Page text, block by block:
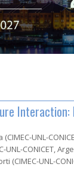
Interaction:
(CIMEC-UNL-
UNL-CONICET,
(CIMEC-UNL-